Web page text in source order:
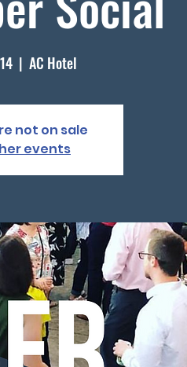
  |
AC Hotel
not on sale
events